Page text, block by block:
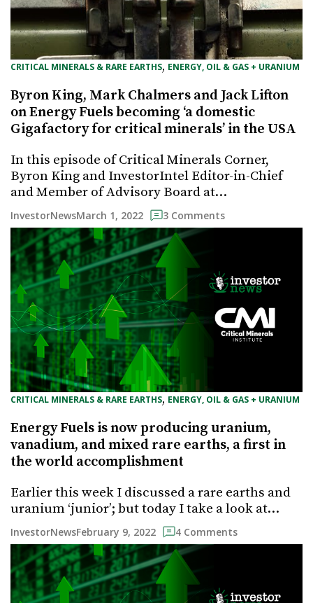
CRITICAL MINERALS & RARE EARTHS, ENERGY, OIL & GAS + URANIUM
Byron King, Mark Chalmers and Jack Lifton
on Energy Fuels becoming ‘a domestic
Gigafactory for critical minerals’ in the USA
In this episode of Critical Minerals Corner,
Byron King and InvestorIntel Editor-in-Chief
and Member of Advisory Board at…
InvestorNewsMarch 1, 2022 3 Comments
CRITICAL MINERALS & RARE EARTHS, ENERGY, OIL & GAS + URANIUM
Energy Fuels is now producing uranium,
vanadium, and mixed rare earths, a first in
the world accomplishment
Earlier this week I discussed a rare earths and
uranium ‘junior’; but today I take a look at…
InvestorNewsFebruary 9, 2022 4 Comments